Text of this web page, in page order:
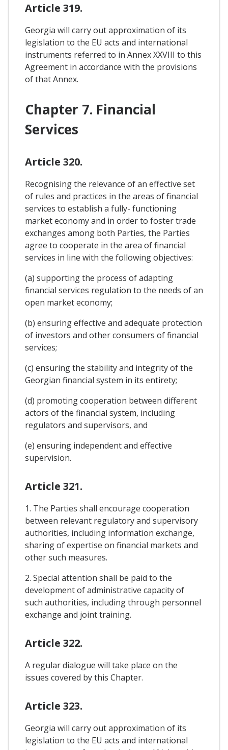
Article 319.
Georgia will carry out approximation of its
legislation to the EU acts and international
instruments referred to in Annex XXVIII to this
Agreement in accordance with the provisions
of that Annex.
Chapter 7. Financial
Services
Article 320.
Recognising the relevance of an effective set
of rules and practices in the areas of financial
services to establish a fully- functioning
market economy and in order to foster trade
exchanges among both Parties, the Parties
agree to cooperate in the area of financial
services in line with the following objectives:
(a) supporting the process of adapting
financial services regulation to the needs of an
open market economy;
(b) ensuring effective and adequate protection
of investors and other consumers of financial
services;
(c) ensuring the stability and integrity of the
Georgian financial system in its entirety;
(d) promoting cooperation between different
actors of the financial system, including
regulators and supervisors, and
(e) ensuring independent and effective
supervision.
Article 321.
1. The Parties shall encourage cooperation
between relevant regulatory and supervisory
authorities, including information exchange,
sharing of expertise on financial markets and
other such measures.
2. Special attention shall be paid to the
development of administrative capacity of
such authorities, including through personnel
exchange and joint training.
Article 322.
A regular dialogue will take place on the
issues covered by this Chapter.
Article 323.
Georgia will carry out approximation of its
legislation to the EU acts and international